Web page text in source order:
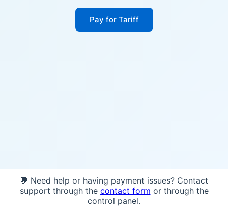
Pay for Tariff
💬 Need help or having payment issues? Contact
support through the contact form or through the
control panel.